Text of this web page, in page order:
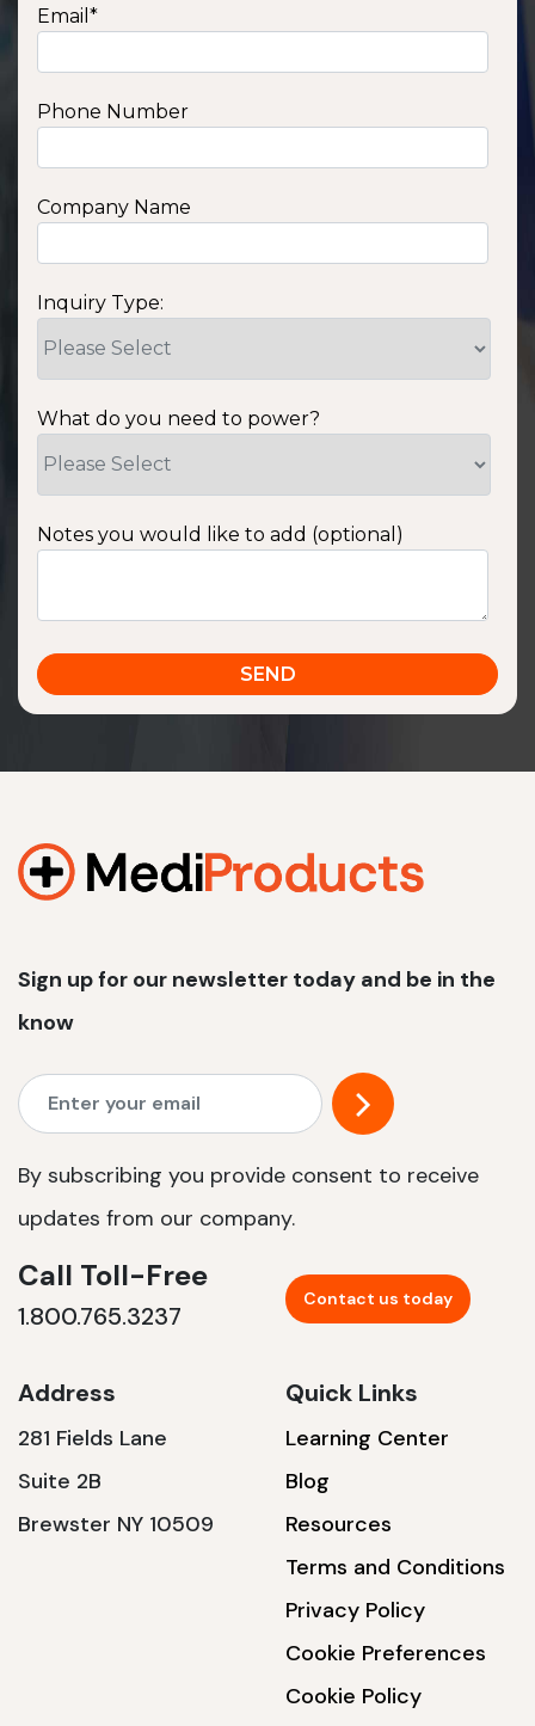
Email *
Phone Number
Company Name
Inquiry Type:
What do you need to power?
Notes you would like to add (optional)
Sign up for our newsletter today and be in the
know
By subscribing you provide consent to receive
updates from our company.
Call Toll-Free
1.800.765.3237
Contact us today
Address
281 Fields Lane
Suite 2B
Brewster NY 10509
Quick Links
Learning Center
Blog
Resources
Terms and Conditions
Privacy Policy
Cookie Preferences
Cookie Policy